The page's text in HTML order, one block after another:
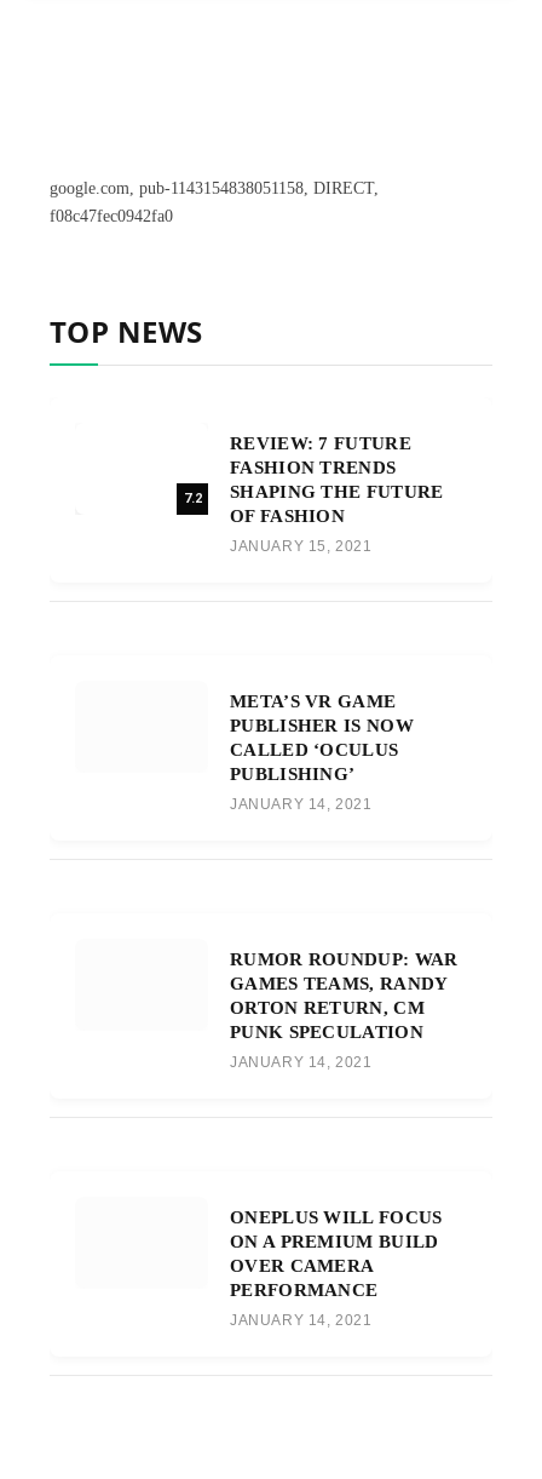
google.com, pub-1143154838051158, DIRECT,
f08c47fec0942fa0
TOP NEWS
7.2
REVIEW: 7 FUTURE
FASHION TRENDS
SHAPING THE FUTURE
OF FASHION
JANUARY 15, 2021
META’S VR GAME
PUBLISHER IS NOW
CALLED ‘OCULUS
PUBLISHING’
JANUARY 14, 2021
RUMOR ROUNDUP: WAR
GAMES TEAMS, RANDY
ORTON RETURN, CM
PUNK SPECULATION
JANUARY 14, 2021
ONEPLUS WILL FOCUS
ON A PREMIUM BUILD
OVER CAMERA
PERFORMANCE
JANUARY 14, 2021